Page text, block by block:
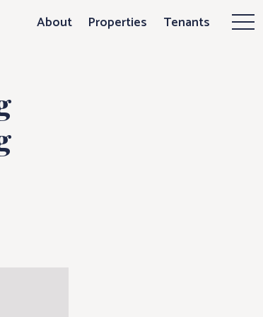
About Properties Tenants